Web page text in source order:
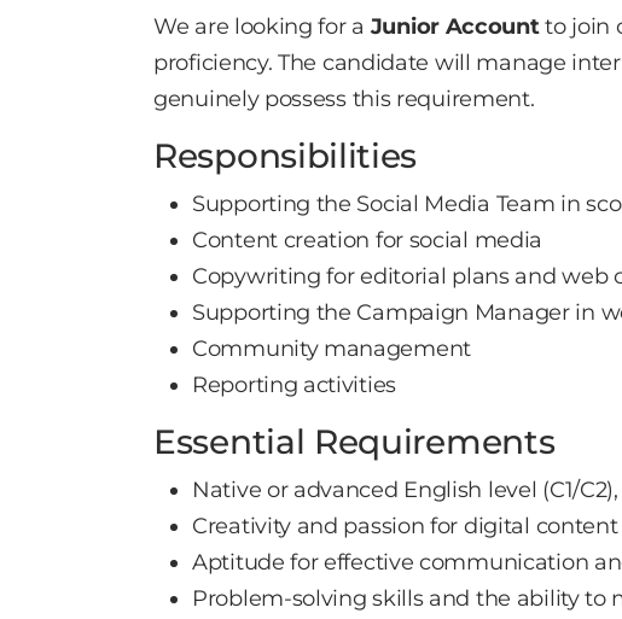
We are looking for a Junior Accountto join
proficiency. The candidate will manage
genuinely possess this requirement.
Responsibilities
Supporting the Social Media Team in
Content creation for social media
Copywriting for editorial plans and web
Supporting the Campaign Manager in
Community management
Reporting activities
Essential Requirements
Native or advanced English level (C1/
Creativity and passion for digital
Aptitude for effective communication
Problem-solving skills and the ability to